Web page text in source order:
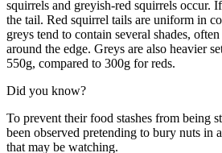
squirrels and greyish-red squirrels occur.
the tail. Red squirrel tails are uniform in
greys tend to contain several shades,
around the edge. Greys are also heavier
550g, compared to 300g for reds.
Did you know?
To prevent their food stashes from being
been observed pretending to bury nuts in
that may be watching.